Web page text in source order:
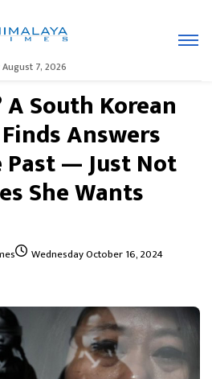
7, 2026
South Korean
Answers
— Just Not
She Wants
Wednesday October 16, 2024